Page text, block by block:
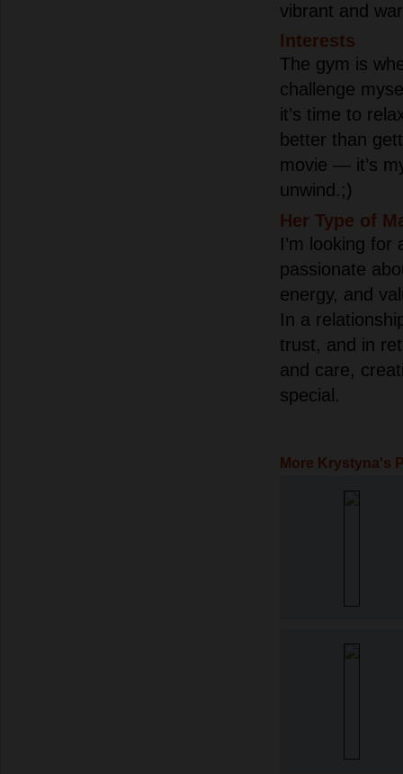
vibrant and
Interests
The gym is
challenge
it’s time to
better than
movie — it’s
unwind.;)
Her Type of
I’m looking for
passionate
energy, and
In a
trust, and in
and care,
special.
More Krystyna's